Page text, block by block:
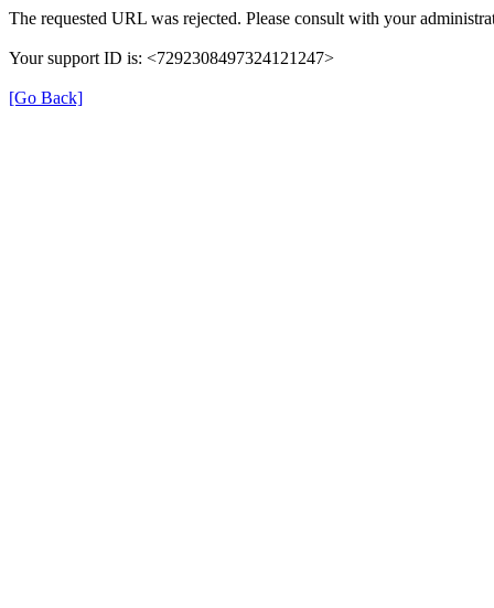
The requested URL was rejected. Please consult with your
Your support ID is: <7292308497324121247>
[Go Back]